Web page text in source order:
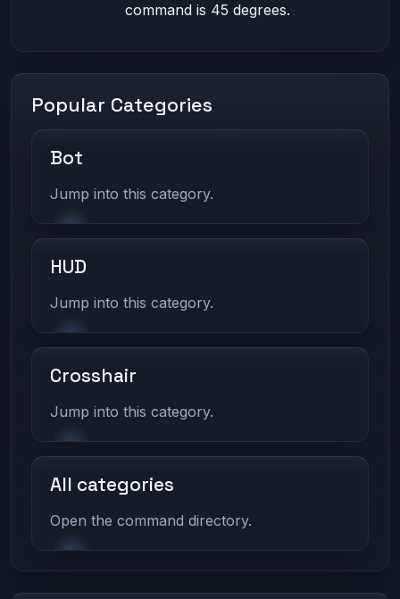
command is 45 degrees.
Popular Categories
Bot
Jump into this category.
HUD
Jump into this category.
Crosshair
Jump into this category.
All categories
Open the command directory.